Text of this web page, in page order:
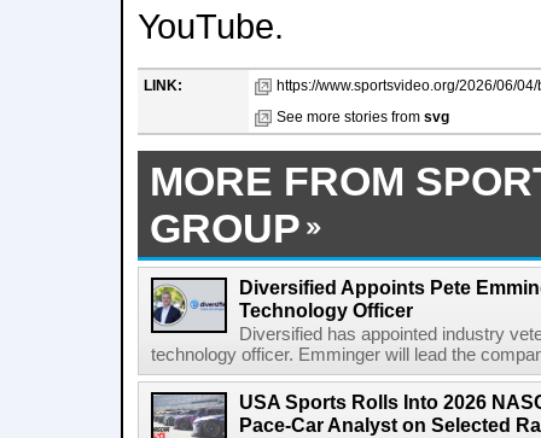
YouTube.
LINK:
https://www.sportsvideo.org/2026/06/
See more stories from svg
MORE FROM
GROUP
Diversified Appoints Pete
Technology Officer
Diversified has appointed industry
technology officer. Emminger will lead the
USA Sports Rolls Into 2026
Pace-Car Analyst on Selected